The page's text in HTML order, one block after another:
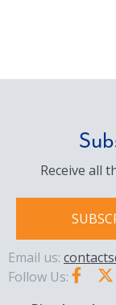
Receive all
Email us:
Follow Us: